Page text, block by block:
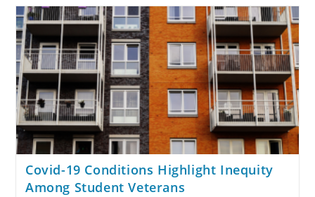
Covid-19 Conditions Highlight Inequity
Among Student Veterans